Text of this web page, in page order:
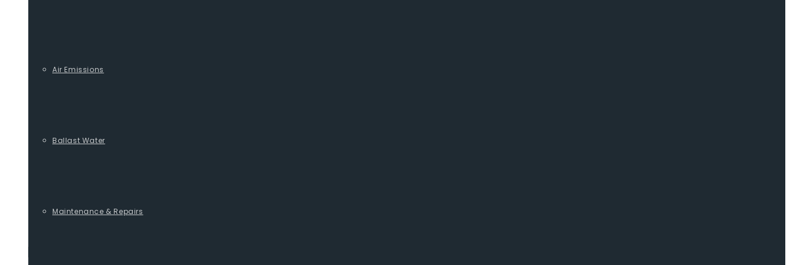
Air Emissions
Ballast Water
Maintenance & Repairs